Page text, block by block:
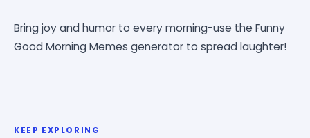
Bring joy and humor to every morning-use the Funny
Good Morning Memes generator to spread laughter!
KEEP EXPLORING